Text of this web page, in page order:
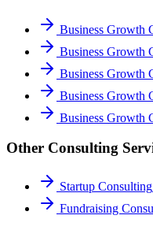
Business Growth
Business Growth
Business Growth
Business Growth
Business Growth
Other Consulting
Startup Consulting
Fundraising